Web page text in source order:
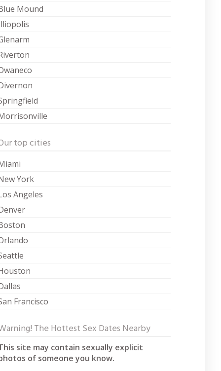
Mound
top cities
York
Angeles
Francisco
The Hottest Sex Dates Nearby
site may contain sexually explicit
of someone you know.